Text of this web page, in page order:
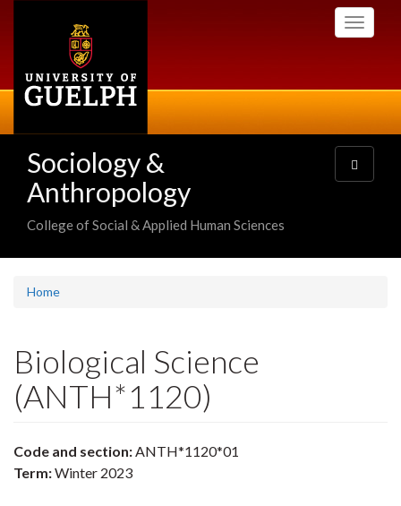
Toggle
Sociology &
Anthropology
College of Social & Applied Human Sciences
Toggle
navigation
Home
Biological Science
(ANTH*1120)
Code and section:ANTH*1120*01
Term:Winter 2023